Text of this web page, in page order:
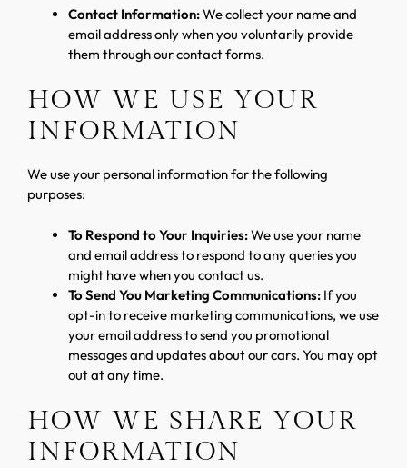
Contact Information:We collect your name and
email address only when you voluntarily provide
them through our contact forms.
HOW WE USE YOUR
INFORMATION
We use your personal information for the following
purposes:
To Respond to Your Inquiries:We use your name
and email address to respond to any queries you
might have when you contact us.
To Send You Marketing Communications: If you
opt-in to receive marketing communications, we use
your email address to send you promotional
messages and updates about our cars. You may opt
out at any time.
HOW WE SHARE YOUR
INFORMATION